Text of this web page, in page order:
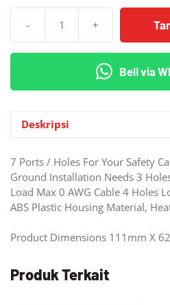
-
Ground
Pitch
&
(VDB-
01)
+
Beli via
Deskripsi
7 Ports / Holes For Your Safety
Ground Installation Needs 3
Load Max 0 AWG Cable 4 Holes
ABS Plastic Housing Material,
Product Dimensions 111mm X
Produk Terkait